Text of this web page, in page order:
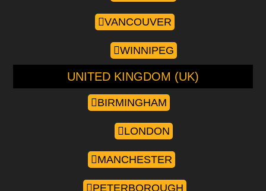
VANCOUVER
WINNIPEG
UNITED KINGDOM (UK)
BIRMINGHAM
LONDON
MANCHESTER
PETERBOROUGH